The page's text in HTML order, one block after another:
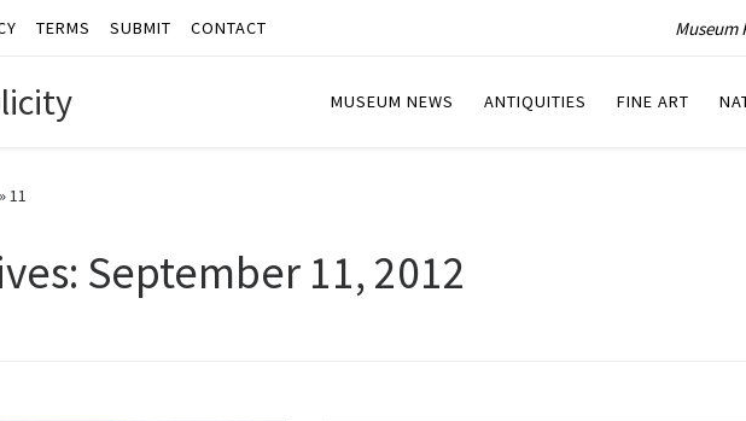
TERMS SUBMIT CONTACT Museum
MUSEUM NEWS ANTIQUITIES FINE ART
»11
September 11, 2012